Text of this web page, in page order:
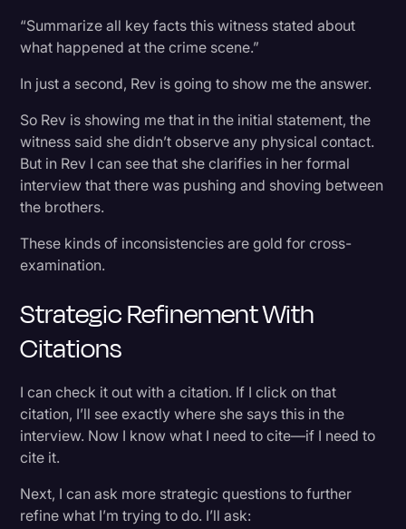
“Summarize all key facts this witness stated about
what happened at the crime scene.”
In just a second, Rev is going to show me the answer.
So Rev is showing me that in the initial statement, the
witness said she didn’t observe any physical contact.
But in Rev I can see that she clarifies in her formal
interview that there was pushing and shoving between
the brothers.
These kinds of inconsistencies are gold for cross-
examination.
Strategic Refinement With
Citations
I can check it out with a citation. If I click on that
citation, I’ll see exactly where she says this in the
interview. Now I know what I need to cite—if I need to
cite it.
Next, I can ask more strategic questions to further
refine what I’m trying to do. I’ll ask: